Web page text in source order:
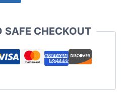
SAFE CHECKOUT